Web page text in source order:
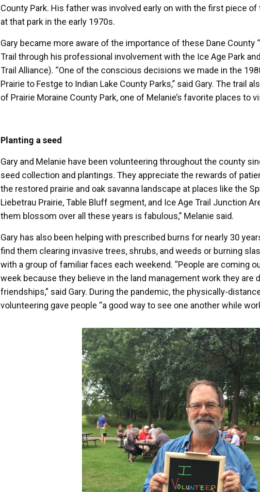
County Park. His father was involved early on with the first piece
at that park in the early 1970s.
Gary became more aware of the importance of these Dane County
Trail through his professional involvement with the Ice Age Park
Trail Alliance). “One of the conscious decisions we made in the
Prairie to Festge to Indian Lake County Parks,” said Gary. The trail
of Prairie Moraine County Park, one of Melanie’s favorite places to
Planting a seed
Gary and Melanie have been volunteering throughout the county
seed collection and plantings. They appreciate the rewards of
the restored prairie and oak savanna landscape at places like the
Liebetrau Prairie, Table Bluff segment, and Ice Age Trail Junction
them blossom over all these years is fabulous,” Melanie said.
Gary has also been helping with prescribed burns for nearly 30
find them clearing invasive trees, shrubs, and weeds or burning
with a group of familiar faces each weekend. “People are coming
week because they believe in the land management work they are
friendships,” said Gary. During the pandemic, the physically-
volunteering gave people “a good way to see one another while